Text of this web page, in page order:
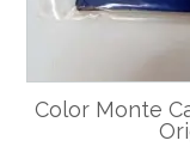
Color Monte